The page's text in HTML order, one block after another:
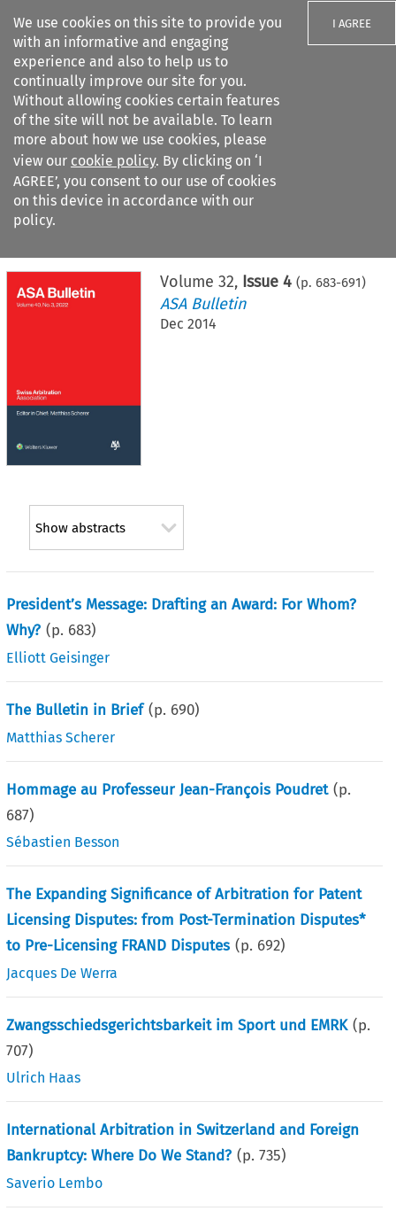
We use cookies on this site to provide you
with an informative and engaging
experience and also to help us to
continually improve our site for you.
Without allowing cookies certain features
of the site will not be available. To learn
more about how we use cookies, please
view our cookie policy. By clicking on ‘I
AGREE’, you consent to our use of cookies
on this device in accordance with our
policy.
I AGREE
Search filters
Citation search
Volume32, Issue 4 (p.683-691)
ASA Bulletin
Dec 2014
Show abstracts
President’s Message: Drafting an Award: For Whom?
Why? (p. 683)
Elliott Geisinger
The Bulletin in Brief (p. 690)
Matthias Scherer
Hommage au Professeur Jean-François Poudret (p.
687)
Sébastien Besson
The Expanding Significance of Arbitration for Patent
Licensing Disputes: from Post-Termination Disputes*
to Pre-Licensing FRAND Disputes (p. 692)
Jacques De Werra
Zwangsschiedsgerichtsbarkeit im Sport und EMRK (p.
707)
Ulrich Haas
International Arbitration in Switzerland and Foreign
Bankruptcy: Where Do We Stand? (p.735)
Saverio Lembo